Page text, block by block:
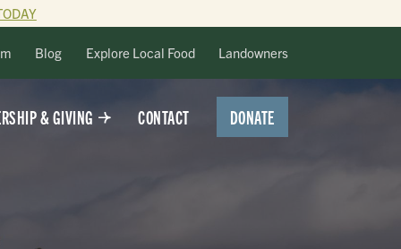
Blog Explore Local Food Landowners
& GIVING CONTACT DONATE